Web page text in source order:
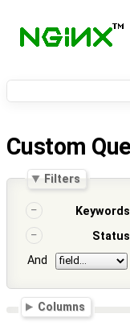
Custom
Filters
Keywords
Status
And
Columns